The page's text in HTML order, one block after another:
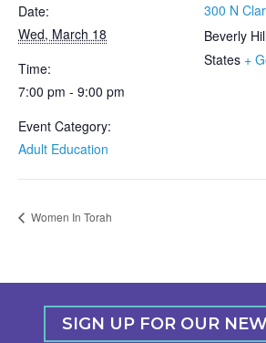
300 N
Beverly
States +
Date:
Wed, March 18
Time:
7:00 pm - 9:00 pm
Event Category:
Adult Education
Women In Torah
SIGN UP FOR OUR